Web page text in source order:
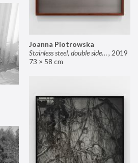
Joanna Piotrowska
Stainless steel, double sided mirror II, 2019
73 × 58 cm